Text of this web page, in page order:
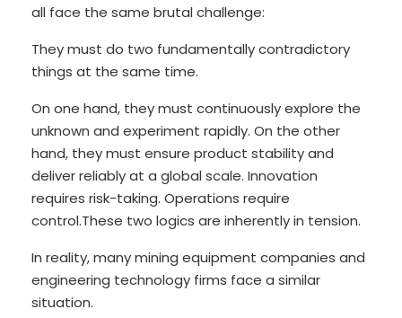
all face the same brutal challenge:
They must do two fundamentally contradictory
things at the same time.
On one hand, they must continuously explore the
unknown and experiment rapidly. On the other
hand, they must ensure product stability and
deliver reliably at a global scale. Innovation
requires risk-taking. Operations require
control.These two logics are inherently in tension.
In reality, many mining equipment companies and
engineering technology firms face a similar
situation.